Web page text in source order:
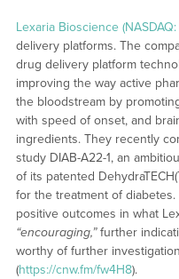
Lexaria Bioscience (NASDAQ:
delivery platforms. The
drug delivery platform
improving the way active
the bloodstream by
with speed of onset, and
ingredients. They recently
study DIAB-A22-1, an
of its patented
for the treatment of
positive outcomes in what
“encouraging,”further
worthy of further
(https://cnw.fm/fw4H8).